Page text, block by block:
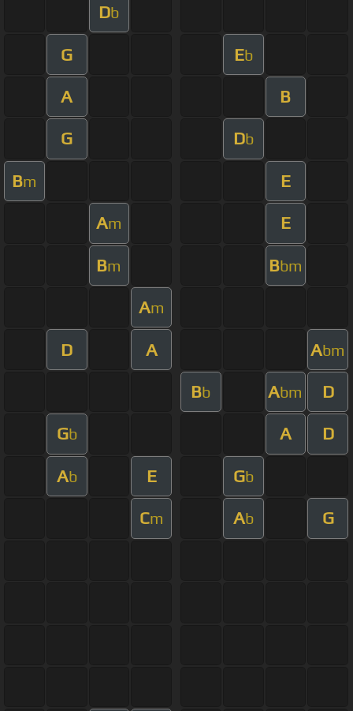
Db
G Eb
A B
G Db
Bm E
Am E
Bm Bbm
Am
D A Abm
Bb Abm D
Gb A D
Ab E Gb
Cm Ab G